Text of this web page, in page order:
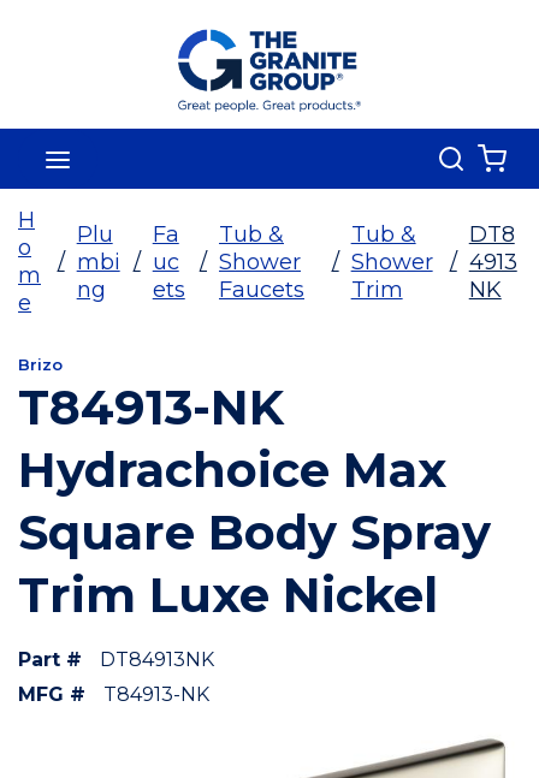
Skip To Main Content
Search
H
o
m
e
/
Plu
mbi
ng
/
Fa
uc
ets
/
Tub &
Shower
Faucets
/
Tub &
Shower
Trim
/
DT8
4913
NK
Brizo
T84913-NK
Hydrachoice Max
Square Body Spray
Trim Luxe Nickel
Part #
DT84913NK
MFG #
T84913-NK